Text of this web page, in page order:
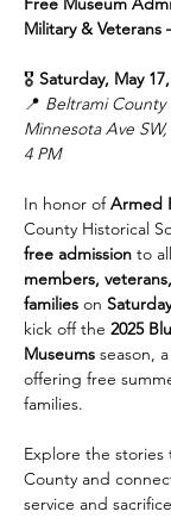
Military & Veterans
🎖️ Saturday, May
📍 Beltrami
Minnesota Ave
4 PM
In honor of Armed
County Historical
free admission to all
members,
families on
kick off the 2025
Museums season,
offering free
families.
Explore the
County and
service and